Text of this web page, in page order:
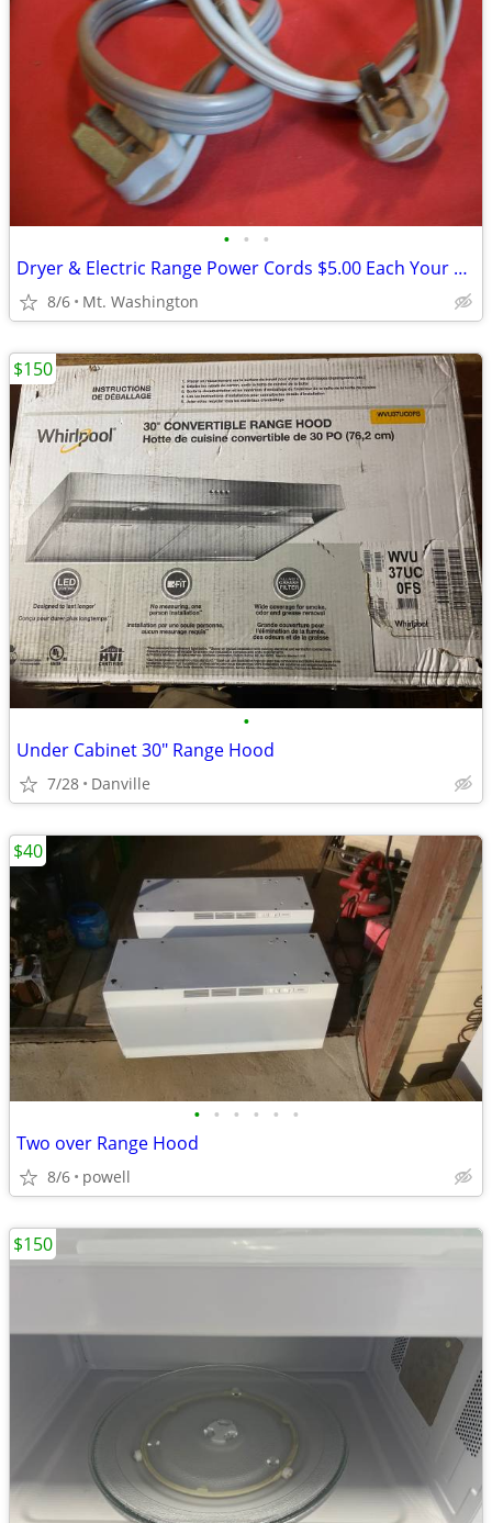
• • •
Dryer & Electric Range Power Cords $5.00 Each Your Choice
8/6 Mt. Washington
•
Under Cabinet 30" Range Hood
7/28 Danville
$150
• • • • • •
Two over Range Hood
8/6 powell
$40
$150